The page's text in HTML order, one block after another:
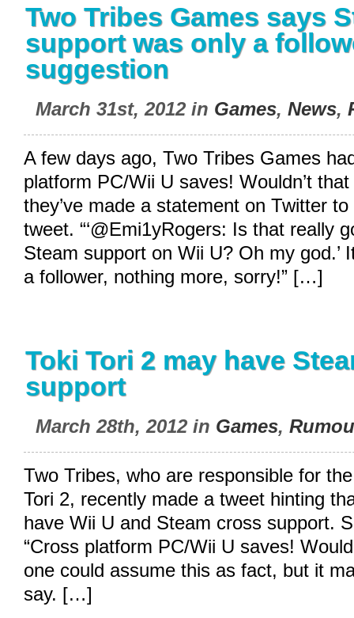
Two Tribes Games says
support was only a
suggestion
March 31st, 2012 in Games, News,
A few days ago, Two Tribes Games
platform PC/Wii U saves! Wouldn’t
they’ve made a statement on Twitter
tweet. “‘@Emi1yRogers: Is that really
Steam support on Wii U? Oh my god.’
a follower, nothing more, sorry!” […]
Toki Tori 2 may have
support
March 28th, 2012 in Games,
Two Tribes, who are responsible for
Tori 2, recently made a tweet hinting
have Wii U and Steam cross support.
“Cross platform PC/Wii U saves!
one could assume this as fact, but it
say. […]